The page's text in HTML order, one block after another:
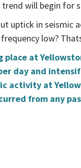
will begin for
uptick in
low?
at
day and
activity at
from any